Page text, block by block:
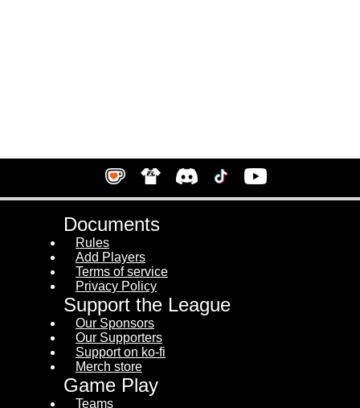
Documents
Rules
Add Players
Terms of service
Privacy Policy
Support the League
Our Sponsors
Our Supporters
Support on ko-fi
Merch store
Game Play
Teams